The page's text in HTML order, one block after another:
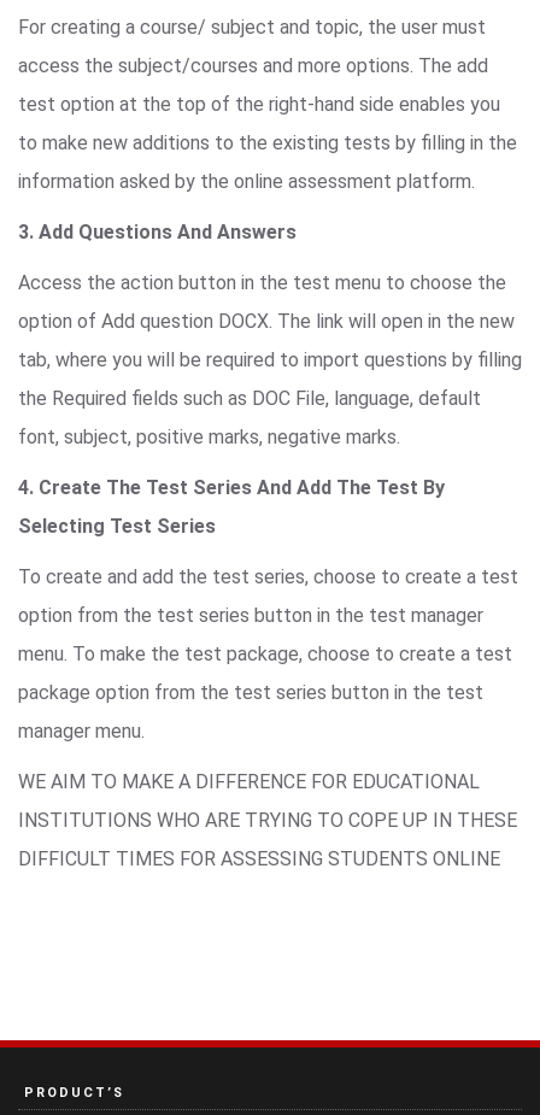
For creating a course/ subject and topic, the user must
access the subject/courses and more options. The add
test option at the top of the right-hand side enables you
to make new additions to the existing tests by filling in the
information asked by the online assessment platform.
3. Add Questions And Answers
Access the action button in the test menu to choose the
option of Add question DOCX. The link will open in the new
tab, where you will be required to import questions by filling
the Required fields such as DOC File, language, default
font, subject, positive marks, negative marks.
4. Create The Test Series And Add The Test By
Selecting Test Series
To create and add the test series, choose to create a test
option from the test series button in the test manager
menu. To make the test package, choose to create a test
package option from the test series button in the test
manager menu.
WE AIM TO MAKE A DIFFERENCE FOR EDUCATIONAL
INSTITUTIONS WHO ARE TRYING TO COPE UP IN THESE
DIFFICULT TIMES FOR ASSESSING STUDENTS ONLINE
PRODUCT’S